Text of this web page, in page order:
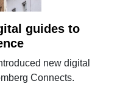
guides to
new digital
Connects.